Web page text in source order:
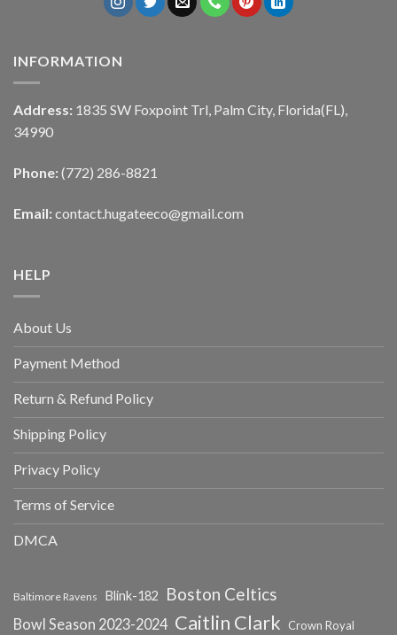
INFORMATION
Address: 1835 SW Foxpoint Trl, Palm City, Florida(FL),
34990
Phone: (772) 286-8821
Email: contact.hugateeco@gmail.com
HELP
About Us
Payment Method
Return & Refund Policy
Shipping Policy
Privacy Policy
Terms of Service
DMCA
Baltimore Ravens Blink-182 Boston Celtics
Bowl Season 2023-2024 Caitlin Clark
Crown Royal